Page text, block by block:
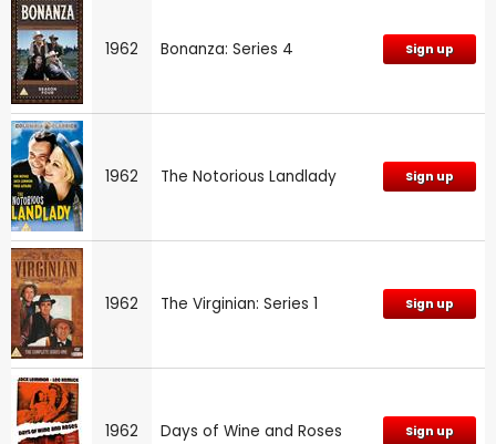
1962 Bonanza: Series 4 Sign up
1962 The Notorious Landlady Sign up
1962 The Virginian: Series 1 Sign up
1962 Days of Wine and Roses Sign up